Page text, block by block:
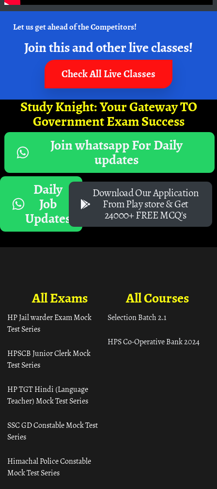
Let us get ahead of the Competitors!
Join this and other live classes!
Check All Live Classes
Study Knight: Your Gateway TO
Government Exam Success
Join whatsapp For Daily
updates
Daily
Job
Updates
Download Our Application
From Play store & Get
24000+ FREE MCQ's
All Courses
Selection Batch 2.1
HPS Co-Operative Bank 2024
All Exams
HP Jail warder Exam Mock
Test Series
HPSCB Junior Clerk Mock
Test Series
HP TGT Hindi (Language
Teacher) Mock Test Series
SSC GD Constable Mock Test
Series
Himachal Police Constable
Mock Test Series